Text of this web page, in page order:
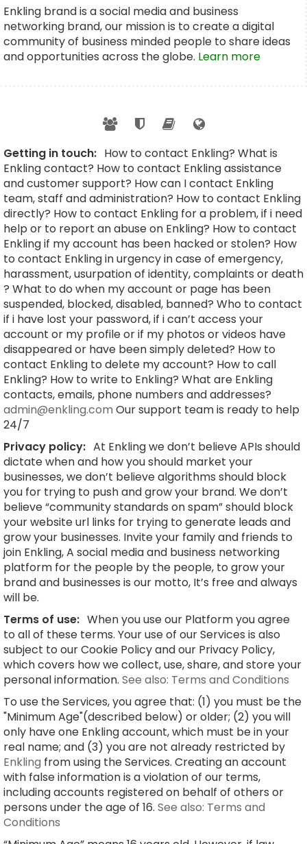
Enkling brand is a social media and business
networking brand, our mission is to create a digital
community of business minded people to share ideas
and opportunities across the globe. Learn more
Getting in touch: How to contact Enkling? What is
Enkling contact? How to contact Enkling assistance
and customer support? How can I contact Enkling
team, staff and administration? How to contact Enkling
directly? How to contact Enkling for a problem, if i need
help or to report an abuse on Enkling? How to contact
Enkling if my account has been hacked or stolen? How
to contact Enkling in urgency in case of emergency,
harassment, usurpation of identity, complaints or death
? What to do when my account or page has been
suspended, blocked, disabled, banned? Who to contact
if i have lost your password, if i can’t access your
account or my profile or if my photos or videos have
disappeared or have been simply deleted? How to
contact Enkling to delete my account? How to call
Enkling? How to write to Enkling? What are Enkling
contacts, emails, phone numbers and addresses?
admin@enkling.com Our support team is ready to help
24/7
Privacy policy: At Enkling we don’t believe APIs should
dictate when and how you should market your
businesses, we don’t believe algorithms should block
you for trying to push and grow your brand. We don’t
believe “community standards on spam” should block
your website url links for trying to generate leads and
grow your businesses. Invite your family and friends to
join Enkling, A social media and business networking
platform for the people by the people, to grow your
brand and businesses is our motto, It’s free and always
will be.
Terms of use: When you use our Platform you agree
to all of these terms. Your use of our Services is also
subject to our Cookie Policy and our Privacy Policy,
which covers how we collect, use, share, and store your
personal information. See also: Terms and Conditions
To use the Services, you agree that: (1) you must be the
"Minimum Age"(described below) or older; (2) you will
only have one Enkling account, which must be in your
real name; and (3) you are not already restricted by
Enkling from using the Services. Creating an account
with false information is a violation of our terms,
including accounts registered on behalf of others or
persons under the age of 16. See also: Terms and
Conditions